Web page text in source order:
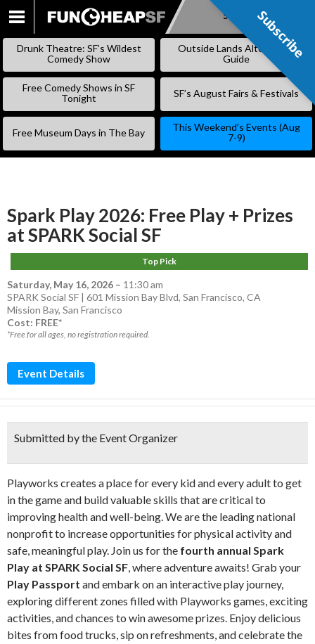
SKIP
Subscribe
Drunk Theatre: SF’s Wildest
Comedy Show
Outside Lands Alternative
Guide
Free Comedy Shows in SF
Tonight
SF’s August Fairs & Festivals
Free Museum Days in The Bay
This Weekend’s Events (Aug
7-9)
Spark Play 2026: Free Play + Prizes
at SPARK Social SF
Top Pick
Saturday, May 16, 2026 – 11:30 am
SPARK Social SF | 601 Mission Bay Blvd, San Francisco, CA
Mission Bay, San Francisco
Cost: FREE*
*Free for all ages, no registration required.
Event Details
Submitted by the Event Organizer
Playworks creates a place for every kid and every adult to get
in the game and build valuable skills that are critical to
improving health and well-being. We are the leading national
nonprofit to increase opportunities for physical activity and
safe, meaningful play. Join us for the fourth annual Spark
Play at SPARK Social SF, where adventure awaits! Grab your
Play Passport and embark on an interactive play journey,
exploring different zones filled with Playworks games, exciting
activities, and chances to win awesome prizes. Enjoy delicious
bites from food trucks, sip on refreshments, and celebrate the
Subscribe